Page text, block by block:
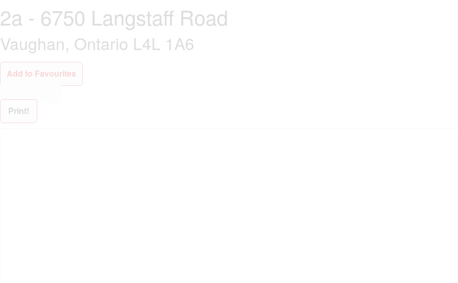
2a - 6750 Langstaff Road
Vaughan, Ontario L4L 1A6
Add to Favourites
Print!